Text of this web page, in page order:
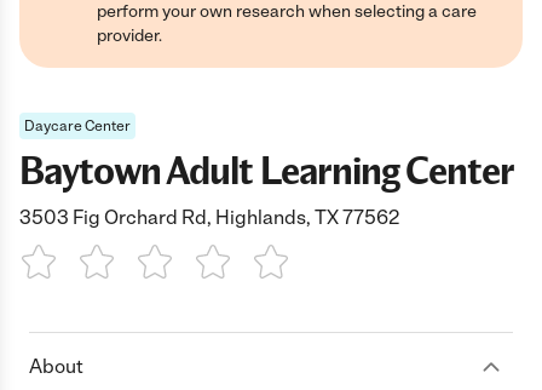
perform your own research when selecting a care
provider.
Daycare Center
Baytown Adult Learning Center
3503 Fig Orchard Rd, Highlands, TX 77562
1 Star 2 Stars3 Stars4 Stars5 Stars
About